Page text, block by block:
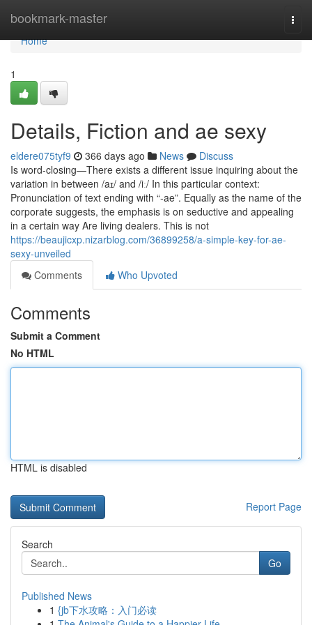
bookmark-master
Home
Home
1
Details, Fiction and ae sexy
eldere075tyf9 366 days ago News
Discuss
Is word-closing—There exists a different issue inquiring about the
variation in between /aɪ/ and /iː/ In this particular context:
Pronunciation of text ending with “‑ae”. Equally as the name of the
corporate suggests, the emphasis is on seductive and appealing
in a certain way Are living dealers. This is not
https://beaujicxp.nizarblog.com/36899258/a-simple-key-for-ae-
sexy-unveiled
Comments
Who Upvoted
Comments
Submit a Comment
No HTML
HTML is disabled
Report Page
Search
Go
Published News
1 {jb下水攻略：入门必读